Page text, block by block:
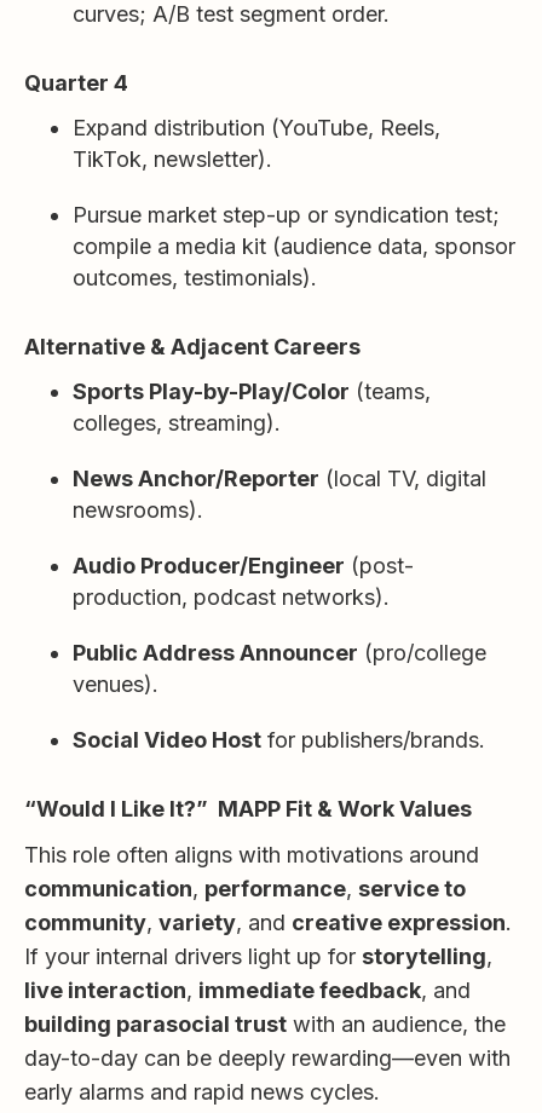
curves; A/B test segment order.
Quarter 4
Expand distribution (YouTube, Reels,
TikTok, newsletter).
Pursue market step-up or syndication test;
compile a media kit (audience data, sponsor
outcomes, testimonials).
Alternative & Adjacent Careers
Sports Play-by-Play/Color (teams,
colleges, streaming).
News Anchor/Reporter (local TV, digital
newsrooms).
Audio Producer/Engineer (post-
production, podcast networks).
Public Address Announcer (pro/college
venues).
Social Video Host for publishers/brands.
“Would I Like It?” MAPP Fit & Work Values
This role often aligns with motivations around
communication, performance, service to
community, variety, and creative expression.
If your internal drivers light up for storytelling,
live interaction, immediate feedback, and
building parasocial trust with an audience, the
day-to-day can be deeply rewarding—even with
early alarms and rapid news cycles.